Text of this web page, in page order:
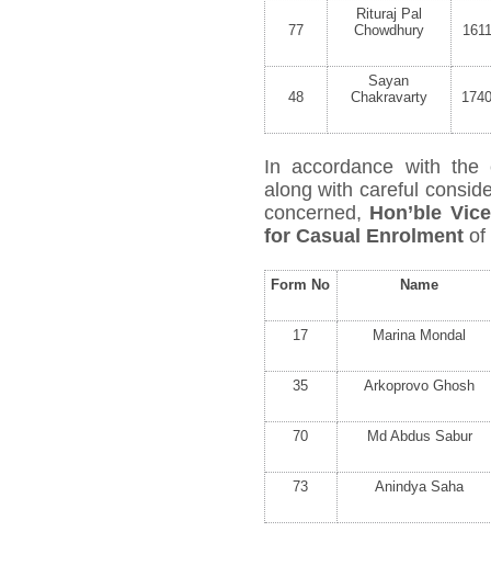
77
Rituraj Pal
Chowdhury
48
Sayan
Chakravarty
In accordance with the
along with careful
concerned, Hon’ble
for Casual Enrolment of
Form No Name
17 Marina Mondal
35 Arkoprovo Ghosh
70 Md Abdus Sabur
73 Anindya Saha